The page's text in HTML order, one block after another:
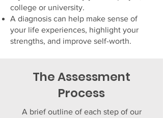
college or university.
A diagnosis can help make sense of
your life experiences, highlight your
strengths, and improve self-worth.
The Assessment
Process
A brief outline of each step of our